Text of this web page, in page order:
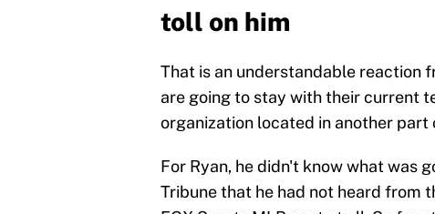
toll on him
That is an understandable reaction
are going to stay with their current
organization located in another part
For Ryan, he didn't know what was
Tribune that he had not heard from